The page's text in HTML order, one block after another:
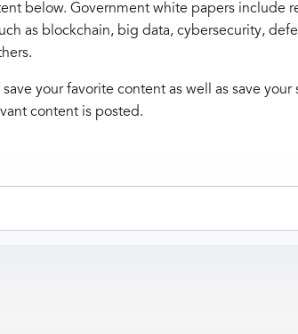
below. Government white papers include
as blockchain, big data, cybersecurity,
your favorite content as well as save your
content is posted.